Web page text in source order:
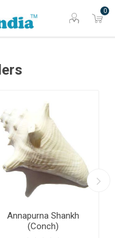
0
Annapurna Shankh
(Conch)